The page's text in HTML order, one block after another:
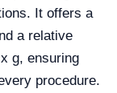
It offers a
a relative
g, ensuring
procedure.